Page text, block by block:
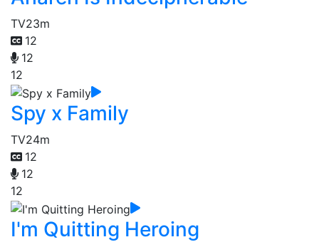
TV23m
12
12
12
Spy x Family
TV24m
12
12
12
I'm Quitting Heroing